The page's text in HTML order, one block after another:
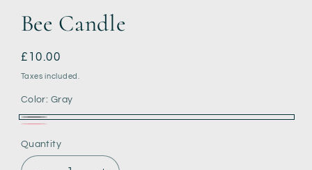
Bee Candle
Regular
price
£10.00
Taxes included.
Color: Gray
Gray
Quantity